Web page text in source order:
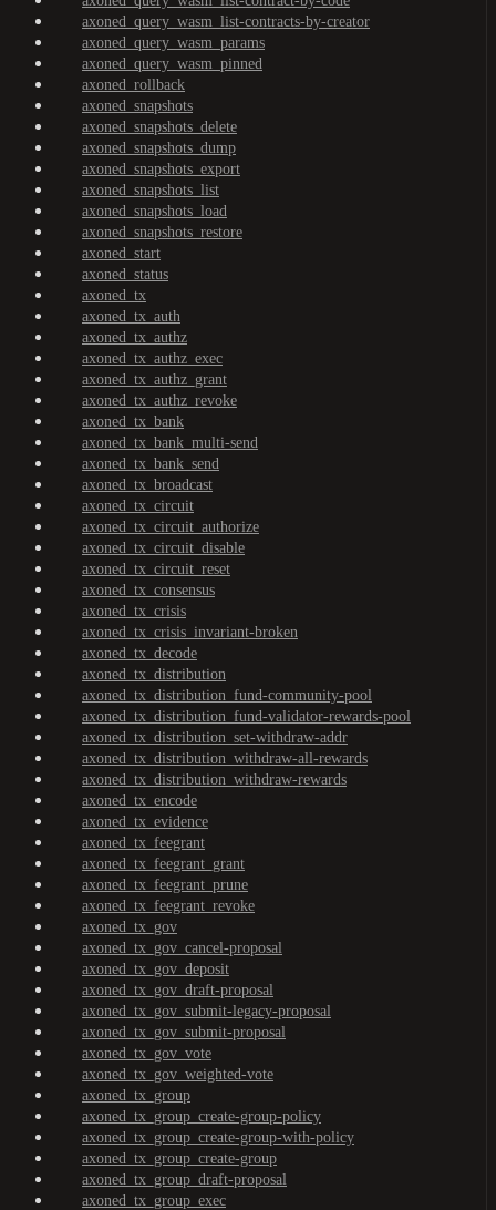
axoned_query_wasm_list-contracts-by-creator
axoned_query_wasm_params
axoned_query_wasm_pinned
axoned_rollback
axoned_snapshots
axoned_snapshots_delete
axoned_snapshots_dump
axoned_snapshots_export
axoned_snapshots_list
axoned_snapshots_load
axoned_snapshots_restore
axoned_start
axoned_status
axoned_tx
axoned_tx_auth
axoned_tx_authz
axoned_tx_authz_exec
axoned_tx_authz_grant
axoned_tx_authz_revoke
axoned_tx_bank
axoned_tx_bank_multi-send
axoned_tx_bank_send
axoned_tx_broadcast
axoned_tx_circuit
axoned_tx_circuit_authorize
axoned_tx_circuit_disable
axoned_tx_circuit_reset
axoned_tx_consensus
axoned_tx_crisis
axoned_tx_crisis_invariant-broken
axoned_tx_decode
axoned_tx_distribution
axoned_tx_distribution_fund-community-pool
axoned_tx_distribution_fund-validator-rewards-pool
axoned_tx_distribution_set-withdraw-addr
axoned_tx_distribution_withdraw-all-rewards
axoned_tx_distribution_withdraw-rewards
axoned_tx_encode
axoned_tx_evidence
axoned_tx_feegrant
axoned_tx_feegrant_grant
axoned_tx_feegrant_prune
axoned_tx_feegrant_revoke
axoned_tx_gov
axoned_tx_gov_cancel-proposal
axoned_tx_gov_deposit
axoned_tx_gov_draft-proposal
axoned_tx_gov_submit-legacy-proposal
axoned_tx_gov_submit-proposal
axoned_tx_gov_vote
axoned_tx_gov_weighted-vote
axoned_tx_group
axoned_tx_group_create-group-policy
axoned_tx_group_create-group-with-policy
axoned_tx_group_create-group
axoned_tx_group_draft-proposal
axoned_tx_group_exec